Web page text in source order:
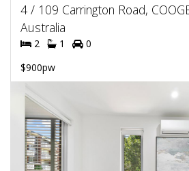
4 / 109 Carrington Road,
Australia
2 1
0
$900pw